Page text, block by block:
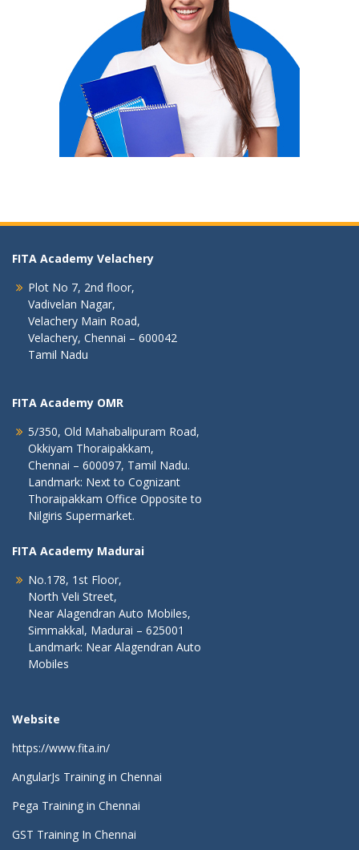
FITA Academy Velachery
Plot No 7, 2nd floor,
Vadivelan Nagar,
Velachery Main Road,
Velachery, Chennai – 600042
Tamil Nadu
FITA Academy OMR
5/350, Old Mahabalipuram Road,
Okkiyam Thoraipakkam,
Chennai – 600097, Tamil Nadu.
Landmark: Next to Cognizant
Thoraipakkam Office Opposite to
Nilgiris Supermarket.
FITA Academy Madurai
No.178, 1st Floor,
North Veli Street,
Near Alagendran Auto Mobiles,
Simmakkal, Madurai – 625001
Landmark: Near Alagendran Auto
Mobiles
Website
https://www.fita.in/
AngularJs Training in Chennai
Pega Training in Chennai
GST Training In Chennai